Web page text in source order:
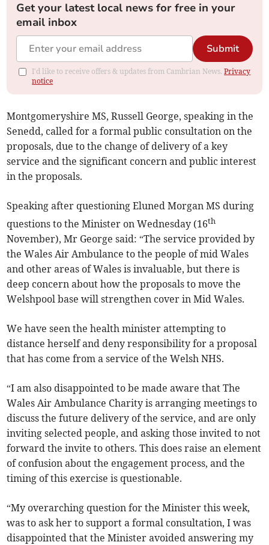
Get your latest local news for free in your
email inbox
Submit
I'd like to receive offers & updates from Cambrian News.Privacy
notice
Montgomeryshire MS, Russell George, speaking in the
Senedd, called for a formal public consultation on the
proposals, due to the change of delivery of a key
service and the significant concern and public interest
in the proposals.
Speaking after questioning Eluned Morgan MS during
questions to the Minister on Wednesday (16th
November), Mr George said: “The service provided by
the Wales Air Ambulance to the people of mid Wales
and other areas of Wales is invaluable, but there is
deep concern about how the proposals to move the
Welshpool base will strengthen cover in Mid Wales.
We have seen the health minister attempting to
distance herself and deny responsibility for a proposal
that has come from a service of the Welsh NHS.
“I am also disappointed to be made aware that The
Wales Air Ambulance Charity is arranging meetings to
discuss the future delivery of the service, and are only
inviting selected people, and asking those invited to not
forward the invite to others. This does raise an element
of confusion about the engagement process, and the
timing of this exercise is questionable.
“My overarching question for the Minister this week,
was to ask her to support a formal consultation, I was
disappointed that the Minister avoided answering my